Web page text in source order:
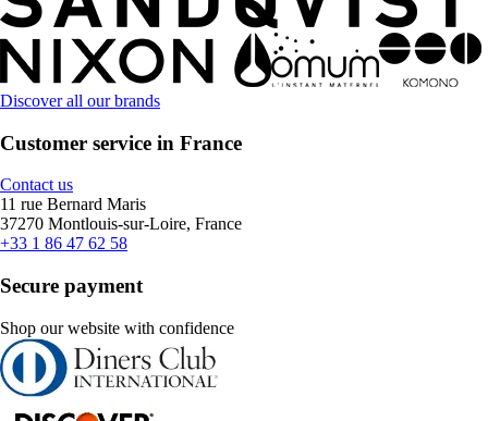
Discover all our brands
Customer service in France
Contact us
11 rue Bernard Maris
37270 Montlouis-sur-Loire, France
+33 1 86 47 62 58
Secure payment
Shop our website with confidence